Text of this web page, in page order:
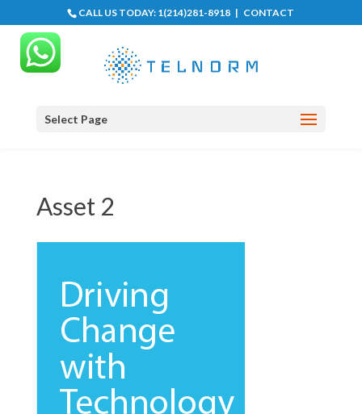
CALL US TODAY: 1(214)281-8918 | CONTACT
Select Page
Asset 2